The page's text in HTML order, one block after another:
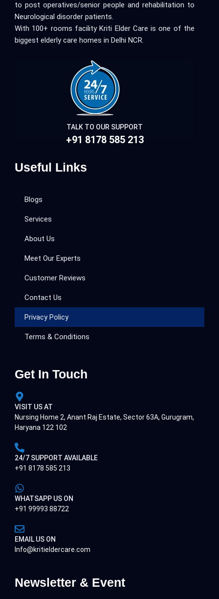
to post operatives/senior people and rehabilitation to
Neurological disorder patients.
With 100+ rooms facility Kriti Elder Care is one of the
biggest elderly care homes in Delhi NCR.
TALK TO OUR SUPPORT
+91 8178 585 213
Useful Links
Blogs
Services
About Us
Meet Our Experts
Customer Reviews
Contact Us
Privacy Policy
Terms & Conditions
Get In Touch
VISIT US AT
Nursing Home 2, Anant Raj Estate, Sector 63A, Gurugram,
Haryana 122 102
24/7 SUPPORT AVAILABLE
+91 8178 585 213
WHATSAPP US ON
+91 99993 88722
EMAIL US ON
Info@kritieldercare.com
Newsletter & Event